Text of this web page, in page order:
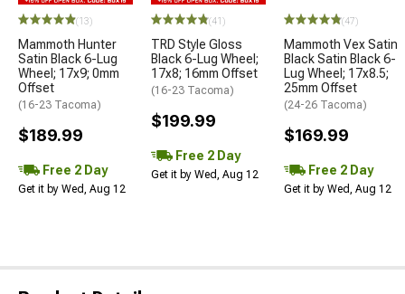
(13)
Mammoth Hunter
Satin Black 6-Lug
Wheel; 17x9; 0mm
Offset
(16-23 Tacoma)
$189.99
Free 2 Day
Get it by Wed, Aug 12
(41)
TRD Style Gloss
Black 6-Lug Wheel;
17x8; 16mm Offset
(16-23 Tacoma)
$199.99
Free 2 Day
Get it by Wed, Aug 12
(47)
Mammoth Vex Satin
Black Satin Black 6-
Lug Wheel; 17x8.5;
25mm Offset
(24-26 Tacoma)
$169.99
Free 2 Day
Get it by Wed, Aug 12